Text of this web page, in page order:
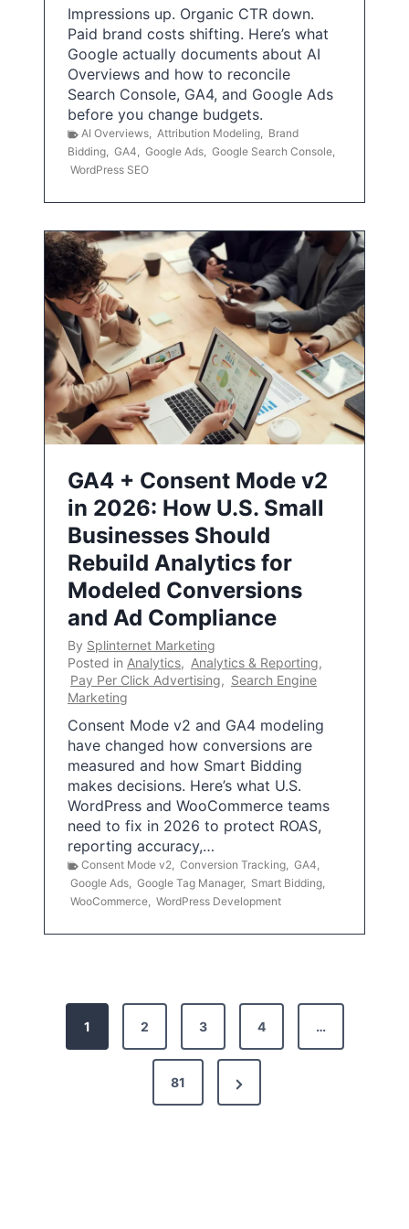
Impressions up. Organic CTR down.
Paid brand costs shifting. Here’s what
Google actually documents about AI
Overviews and how to reconcile
Search Console, GA4, and Google Ads
before you change budgets.
AI Overviews, Attribution Modeling, Brand
Bidding, GA4, Google Ads, Google Search Console,
WordPress SEO
GA4 + Consent Mode v2
in 2026: How U.S. Small
Businesses Should
Rebuild Analytics for
Modeled Conversions
and Ad Compliance
By Splinternet Marketing
Posted in Analytics, Analytics & Reporting,
Pay Per Click Advertising, Search Engine
Marketing
Consent Mode v2 and GA4 modeling
have changed how conversions are
measured and how Smart Bidding
makes decisions. Here’s what U.S.
WordPress and WooCommerce teams
need to fix in 2026 to protect ROAS,
reporting accuracy,…
Consent Mode v2, Conversion Tracking, GA4,
Google Ads, Google Tag Manager, Smart Bidding,
WooCommerce, WordPress Development
1 2 3 4 …
81
N
e